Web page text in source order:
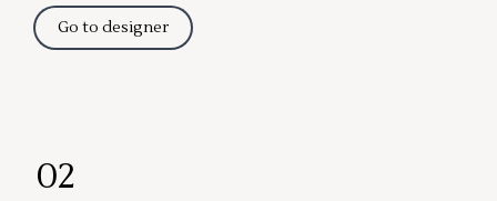
Go to designer
02